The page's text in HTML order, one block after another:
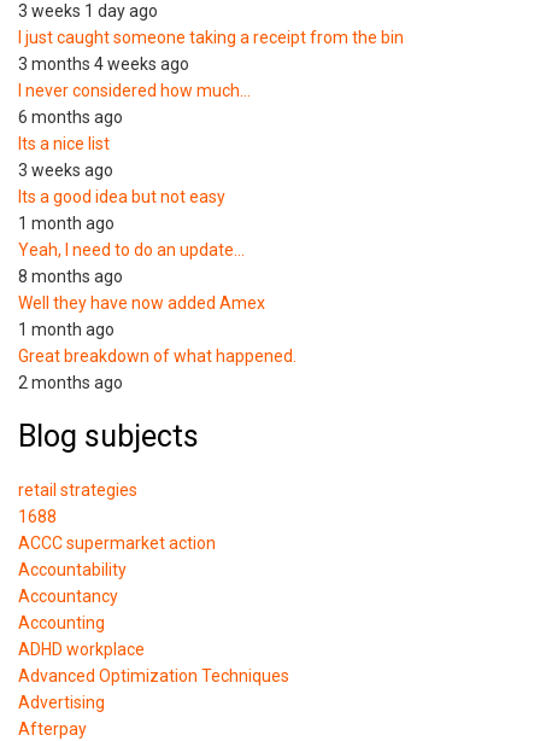
3 weeks 1 day ago
I just caught someone taking a receipt from the bin
3 months 4 weeks ago
I never considered how much…
6 months ago
Its a nice list
3 weeks ago
Its a good idea but not easy
1 month ago
Yeah, I need to do an update…
8 months ago
Well they have now added Amex
1 month ago
Great breakdown of what happened.
2 months ago
Blog subjects
retail strategies
1688
ACCC supermarket action
Accountability
Accountancy
Accounting
ADHD workplace
Advanced Optimization Techniques
Advertising
Afterpay